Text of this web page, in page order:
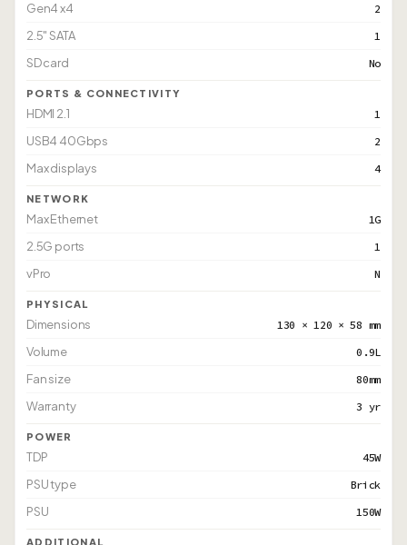
Gen4 x4 2
2.5" SATA 1
SD card No
PORTS & CONNECTIVITY
HDMI 2.1 1
USB4 40Gbps 2
Max displays 4
NETWORK
Max Ethernet 1G
2.5G ports 1
vPro N
PHYSICAL
Dimensions 130 × 120 × 58 mm
Volume 0.9L
Fan size 80mm
Warranty 3 yr
POWER
TDP 45W
PSU type Brick
PSU 150W
ADDITIONAL